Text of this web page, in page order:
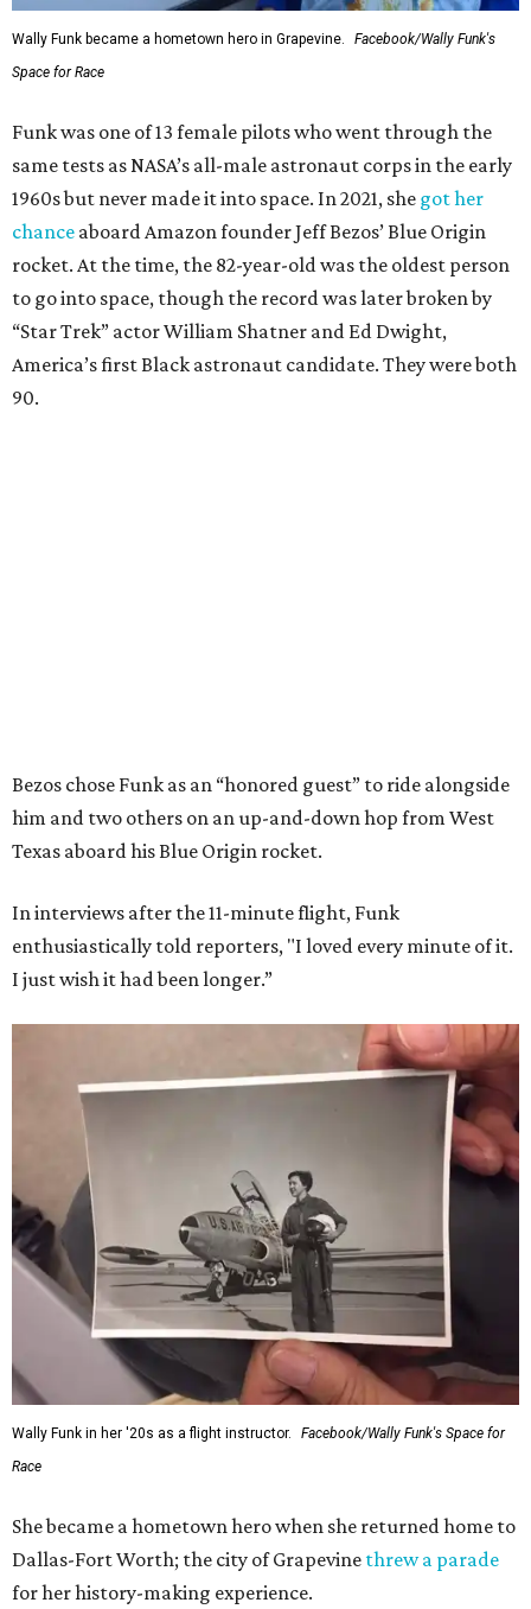
Wally Funk became a hometown hero in Grapevine.
Facebook/Wally Funk's
Space for Race
Funk was one of 13 female pilots who went through the
same tests as NASA’s all-male astronaut corps in the early
1960s but never made it into space. In 2021, she got her
chance aboard Amazon founder Jeff Bezos’ Blue Origin
rocket. At the time, the 82-year-old was the oldest person
to go into space, though the record was later broken by
“Star Trek” actor William Shatner and Ed Dwight,
America’s first Black astronaut candidate. They were both
90.
Bezos chose Funk as an “honored guest” to ride alongside
him and two others on an up-and-down hop from West
Texas aboard his Blue Origin rocket.
In interviews after the 11-minute flight, Funk
enthusiastically told reporters, "I loved every minute of it.
I just wish it had been longer.”
Wally Funk in her '20s as a flight instructor.
Facebook/Wally Funk's Space for
Race
She became a hometown hero when she returned home to
Dallas-Fort Worth; the city of Grapevine threw a parade
for her history-making experience.